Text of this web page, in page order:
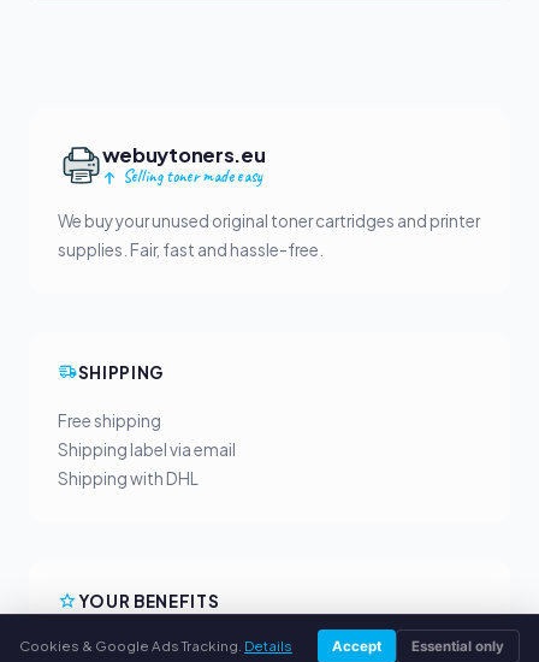
webuytoners.eu
Selling toner made easy
We buy your unused original toner cartridges and printer
supplies. Fair, fast and hassle-free.
SHIPPING
Free shipping
Shipping label via email
Shipping with DHL
YOUR BENEFITS
All major brands
Cookies & Google Ads Tracking. Details Accept Essential only